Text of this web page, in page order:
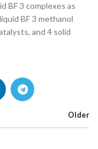
BF 3 complexes as
BF 3 methanol
and 4 solid
Older